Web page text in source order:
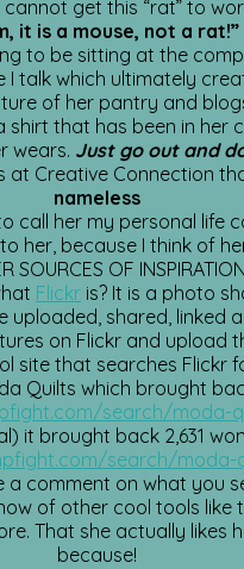
cannot get this “rat” to
it is a mouse, not a rat!”
to be sitting at the
talk which ultimately
of her pantry and
shirt that has been in her
wears. Just go out and
at Creative Connection
nameless
call her my personal life
her, because I think of
SOURCES OF INSPIRATION
Flickr is? It is a photo
uploaded, shared, linked
on Flickr and upload
site that searches Flickr
Quilts which brought
search/moda-
it brought back 2,631
search/moda-
comment on what you
of other cool tools like
That she actually
because!